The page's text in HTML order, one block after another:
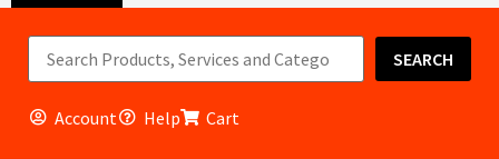
SEARCH
Account Help Cart